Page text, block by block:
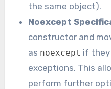
the same object).
Noexcept
constructor and
as noexcept if
exceptions. This
perform further